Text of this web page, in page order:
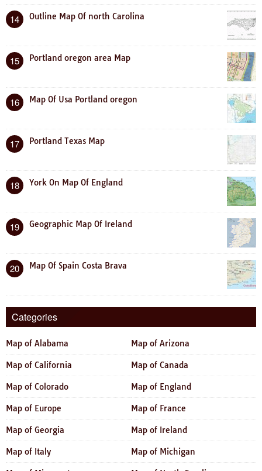
14 Outline Map Of north Carolina
15 Portland oregon area Map
16 Map Of Usa Portland oregon
17 Portland Texas Map
18 York On Map Of England
19 Geographic Map Of Ireland
20 Map Of Spain Costa Brava
Categories
Map of Alabama Map of Arizona
Map of California Map of Canada
Map of Colorado Map of England
Map of Europe Map of France
Map of Georgia Map of Ireland
Map of Italy Map of Michigan